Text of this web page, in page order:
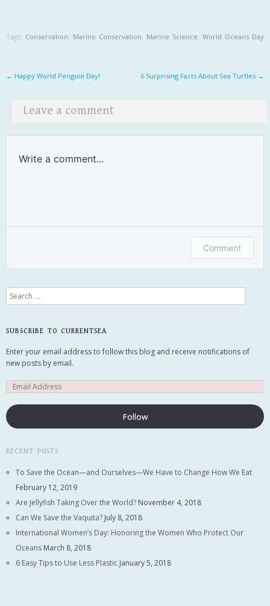
Tags: Conservation, Marine Conservation, Marine Science, World Oceans Day
Post navigation
← Happy World Penguin Day! 6 Surprising Facts About Sea Turtles →
Leave a comment
Write a comment...
Instantly
Weekly
Email me new comments
Save my name, email, and website in this
browser for the next time I comment.
Comment
Search
SUBSCRIBE TO CURRENTSEA
Enter your email address to follow this blog and receive notifications of
new posts by email.
Follow
RECENT POSTS
To Save the Ocean—and Ourselves—We Have to Change How We Eat
February 12, 2019
Are Jellyfish Taking Over the World? November 4, 2018
Can We Save the Vaquita? July 8, 2018
International Women’s Day: Honoring the Women Who Protect Our
Oceans March 8, 2018
6 Easy Tips to Use Less Plastic January 5, 2018